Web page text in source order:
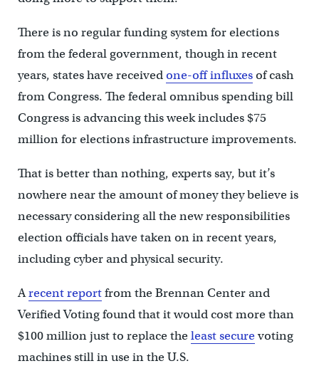
There is no regular funding system for elections
from the federal government, though in recent
years, states have receivedone-off influxesof cash
from Congress. The federal omnibus spending bill
Congress is advancing this week includes $75
million for elections infrastructure improvements.
That is better than nothing, experts say, but it’s
nowhere near the amount of money they believe is
necessary considering all the new responsibilities
election officials have taken on in recent years,
including cyber and physical security.
Arecent reportfrom the Brennan Center and
Verified Voting found that it would cost more than
$100 million just to replace theleast securevoting
machines still in use in the U.S.